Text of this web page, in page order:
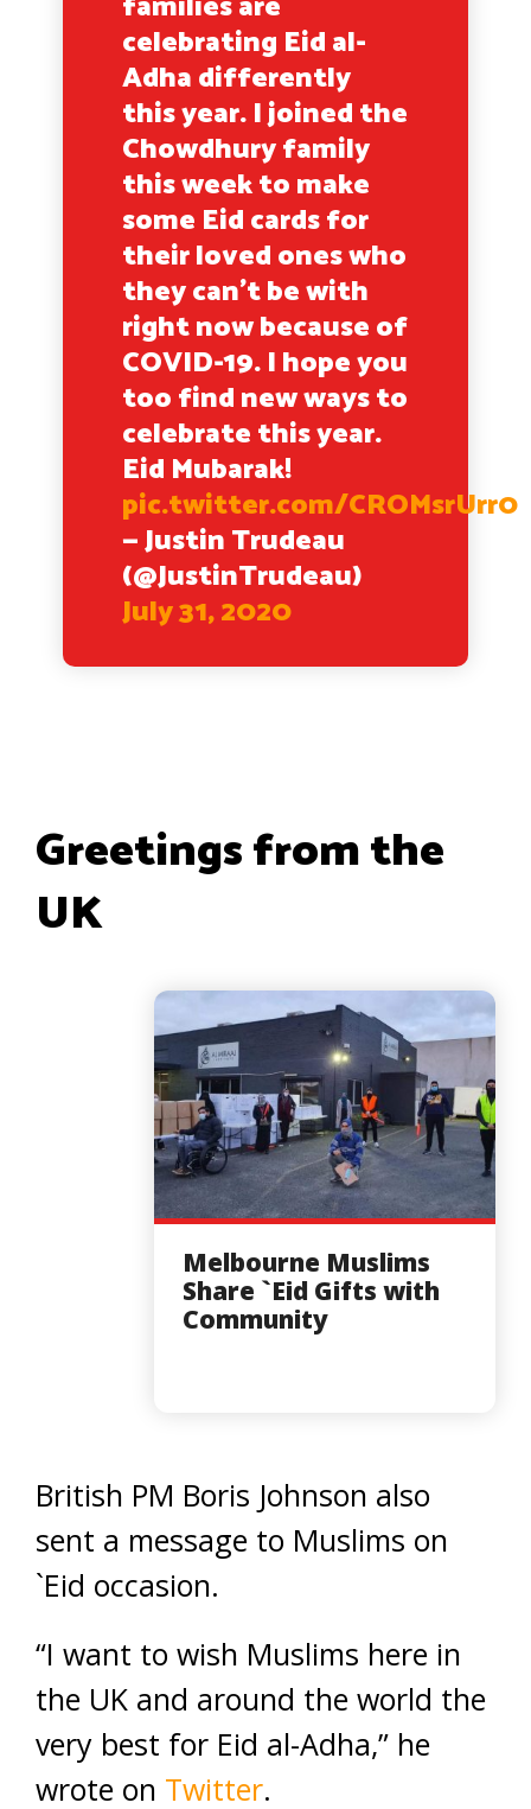
celebrating Eid al-
Adha differently
this year. I joined the
Chowdhury family
this week to make
some Eid cards for
their loved ones who
they can’t be with
right now because of
COVID-19. I hope you
too find new ways to
celebrate this year.
Eid Mubarak!
pic.twitter.com/CROMsrUrr0
— Justin Trudeau
(@JustinTrudeau)
July 31, 2020
Greetings from the
UK
Melbourne Muslims
Share `Eid Gifts with
Community
British PM Boris Johnson also
sent a message to Muslims on
`Eid occasion.
“I want to wish Muslims here in
the UK and around the world the
very best for Eid al-Adha,” he
wrote on Twitter.